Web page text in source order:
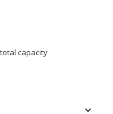
capacity